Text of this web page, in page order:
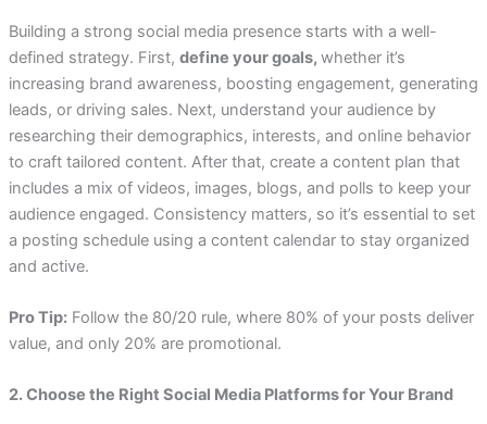
Building a strong social media presence starts with a well-
defined strategy. First, define your goals, whether it’s
increasing brand awareness, boosting engagement, generating
leads, or driving sales. Next, understand your audience by
researching their demographics, interests, and online behavior
to craft tailored content. After that, create a content plan that
includes a mix of videos, images, blogs, and polls to keep your
audience engaged. Consistency matters, so it’s essential to set
a posting schedule using a content calendar to stay organized
and active.
Pro Tip:Follow the 80/20 rule, where 80% of your posts deliver
value, and only 20% are promotional.
2. Choose the Right Social Media Platforms for Your Brand